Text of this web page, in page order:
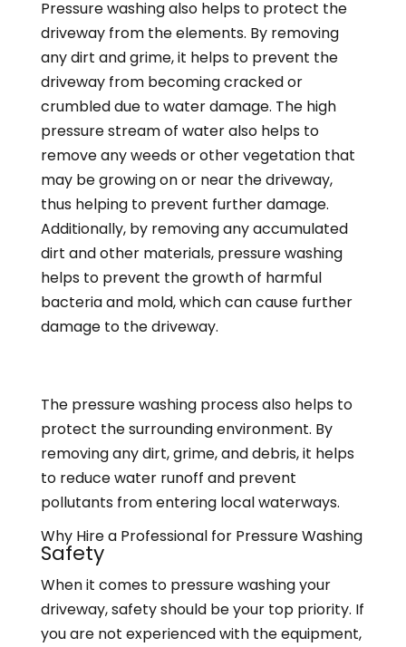
Pressure washing also helps to protect the
driveway from the elements. By removing
any dirt and grime, it helps to prevent the
driveway from becoming cracked or
crumbled due to water damage. The high
pressure stream of water also helps to
remove any weeds or other vegetation that
may be growing on or near the driveway,
thus helping to prevent further damage.
Additionally, by removing any accumulated
dirt and other materials, pressure washing
helps to prevent the growth of harmful
bacteria and mold, which can cause further
damage to the driveway.
The pressure washing process also helps to
protect the surrounding environment. By
removing any dirt, grime, and debris, it helps
to reduce water runoff and prevent
pollutants from entering local waterways.
Why Hire a Professional for Pressure Washing
Safety
When it comes to pressure washing your
driveway, safety should be your top priority. If
you are not experienced with the equipment,